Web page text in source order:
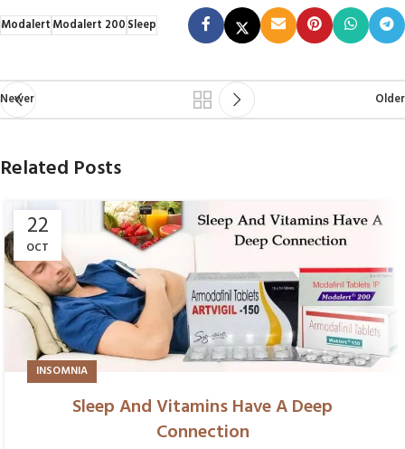
ModalertModalert 200Sleep
Newer Older
Related Posts
22
OCT
INSOMNIA
Sleep And Vitamins Have A Deep
Connection